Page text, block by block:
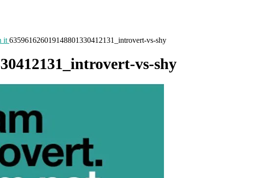
it 635961626019148801330412131_introvert-vs-shy
vs-shy